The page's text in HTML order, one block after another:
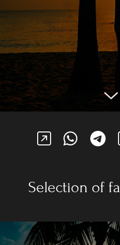
Selection of